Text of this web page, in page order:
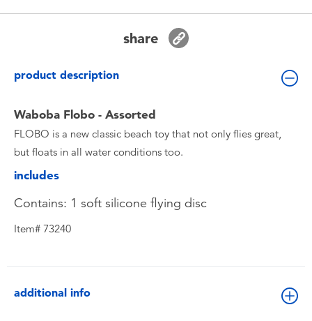
share
product description
Waboba Flobo - Assorted
FLOBO is a new classic beach toy that not only flies great,
but floats in all water conditions too.
includes
Contains: 1 soft silicone flying disc
Item# 73240
additional info